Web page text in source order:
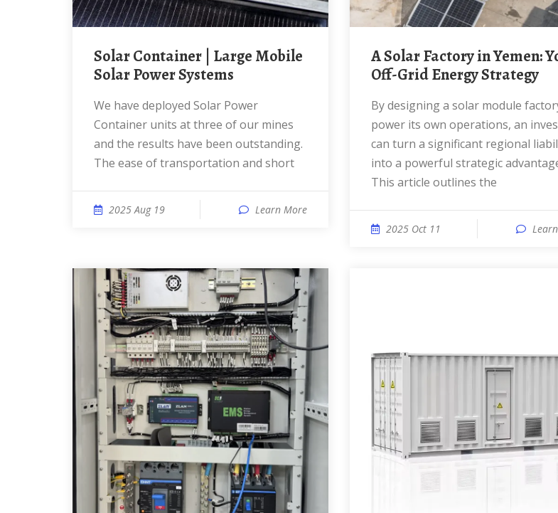
Solar Container | Large Mobile
Solar Power Systems
We have deployed Solar Power
Container units at three of our mines
and the results have been outstanding.
The ease of transportation and short
2025 Aug 19 Learn More
A Solar Factory in Yemen: Your
Off-Grid Energy Strategy
By designing a solar module factory to
power its own operations, an
can turn a significant regional
into a powerful strategic
This article outlines the
2025 Oct 11